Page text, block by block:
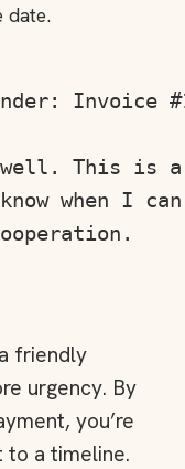
date.
Invoice
This is a
when I
friendly
urgency. By
you’re
a timeline.